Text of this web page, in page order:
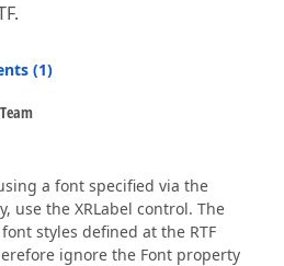
(1)
a font specified via the
use the XRLabel control. The
styles defined at the RTF
ignore the Font property